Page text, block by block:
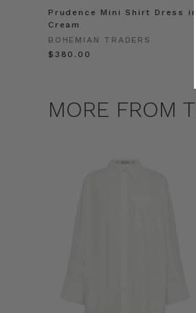
Prudence Mini Shirt Dress in
Cream
BOHEMIAN TRADERS
$‌380.00
MORE FROM